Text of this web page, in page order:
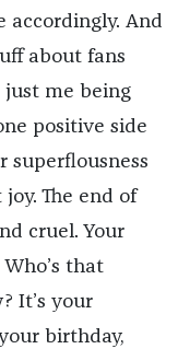
accordingly. And
about fans
me being
positive side
superflousness
The end of
cruel. Your
that
It’s your
birthday,